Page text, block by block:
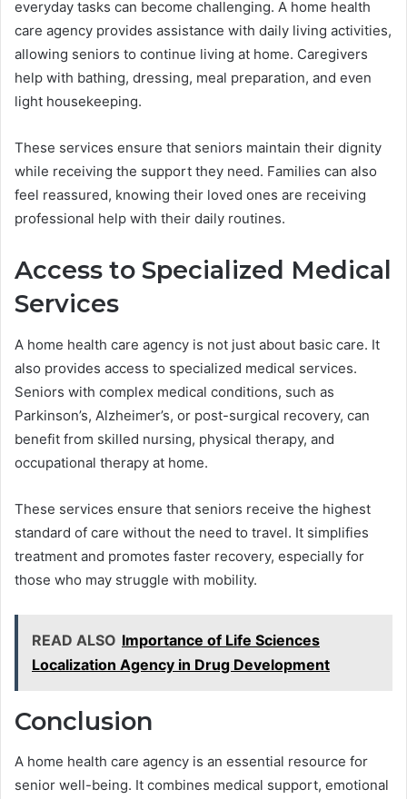
everyday tasks can become challenging. A home health
care agency provides assistance with daily living activities,
allowing seniors to continue living at home. Caregivers
help with bathing, dressing, meal preparation, and even
light housekeeping.
These services ensure that seniors maintain their dignity
while receiving the support they need. Families can also
feel reassured, knowing their loved ones are receiving
professional help with their daily routines.
Access to Specialized Medical
Services
A home health care agency is not just about basic care. It
also provides access to specialized medical services.
Seniors with complex medical conditions, such as
Parkinson’s, Alzheimer’s, or post-surgical recovery, can
benefit from skilled nursing, physical therapy, and
occupational therapy at home.
These services ensure that seniors receive the highest
standard of care without the need to travel. It simplifies
treatment and promotes faster recovery, especially for
those who may struggle with mobility.
READ ALSO Importance of Life Sciences
Localization Agency in Drug Development
Conclusion
A home health care agency is an essential resource for
senior well-being. It combines medical support, emotional